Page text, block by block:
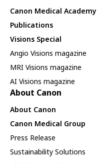
Canon Medical Academy
Publications
Visions Special
Angio Visions magazine
MRI Visions magazine
AI Visions magazine
About Canon
About Canon
Canon Medical Group
Press Release
Sustainability Solutions